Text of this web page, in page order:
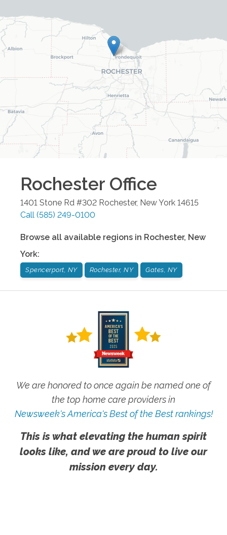
Rochester Office
1401 Stone Rd #302 Rochester, New York 14615
Call (585) 249-0100
Browse all available regions in Rochester, New
York:
Spencerport, NY Rochester, NY Gates, NY
We are honored to once again be named one of
the top home care providers in
Newsweek's America's Best of the Best rankings!
This is what elevating the human spirit
looks like, and we are proud to live our
mission every day.